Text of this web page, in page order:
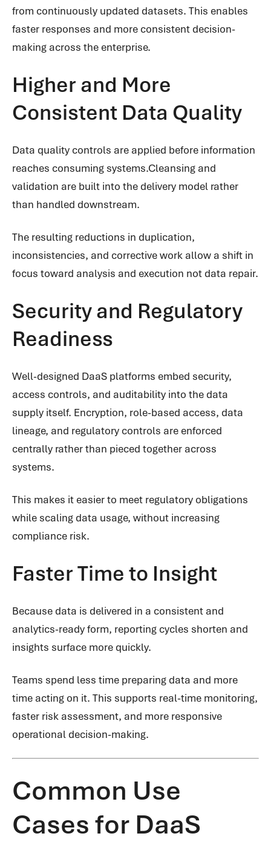
from continuously updated datasets. This enables
faster responses and more consistent decision-
making across the enterprise.
Higher and More
Consistent Data Quality
Data quality controls are applied before information
reaches consuming systems.Cleansing and
validation are built into the delivery model rather
than handled downstream.
The resulting reductions in duplication,
inconsistencies, and corrective work allow a shift in
focus toward analysis and execution not data repair.
Security and Regulatory
Readiness
Well-designed DaaS platforms embed security,
access controls, and auditability into the data
supply itself. Encryption, role-based access, data
lineage, and regulatory controls are enforced
centrally rather than pieced together across
systems.
This makes it easier to meet regulatory obligations
while scaling data usage, without increasing
compliance risk.
Faster Time to Insight
Because data is delivered in a consistent and
analytics-ready form, reporting cycles shorten and
insights surface more quickly.
Teams spend less time preparing data and more
time acting on it. This supports real-time monitoring,
faster risk assessment, and more responsive
operational decision-making.
Common Use
Cases for DaaS